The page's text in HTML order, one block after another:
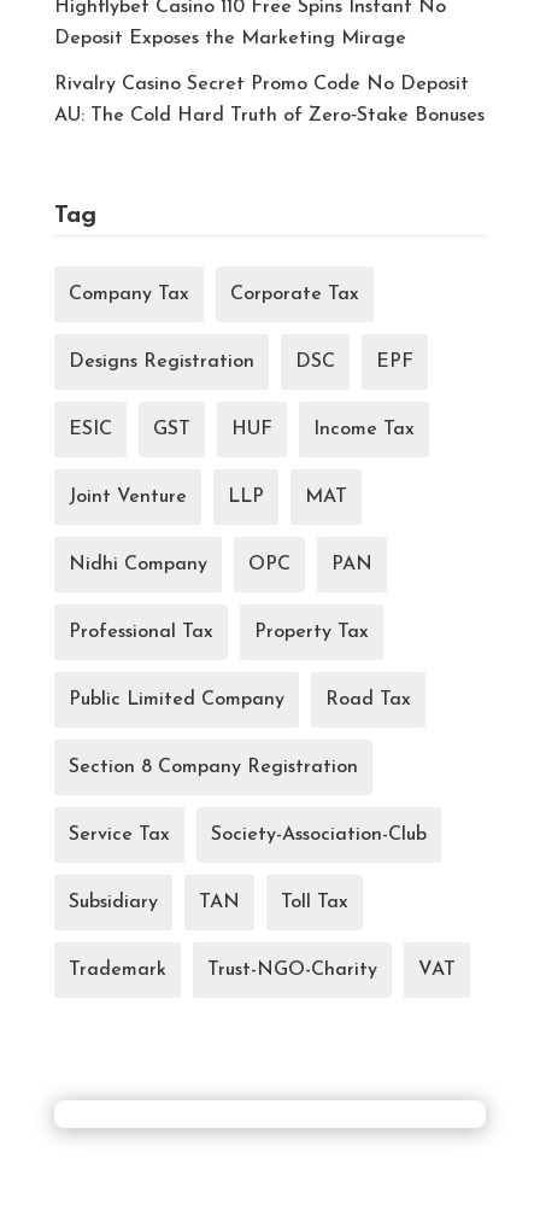
Highflybet Casino 110 Free Spins Instant No
Deposit Exposes the Marketing Mirage
Rivalry Casino Secret Promo Code No Deposit
AU: The Cold Hard Truth of Zero‑Stake Bonuses
Tag
Company Tax Corporate Tax
Designs Registration DSC EPF
ESIC GST HUF Income Tax
Joint Venture LLP MAT
Nidhi Company OPC PAN
Professional Tax Property Tax
Public Limited Company Road Tax
Section 8 Company Registration
Service Tax Society-Association-Club
Subsidiary TAN Toll Tax
Trademark Trust-NGO-Charity VAT